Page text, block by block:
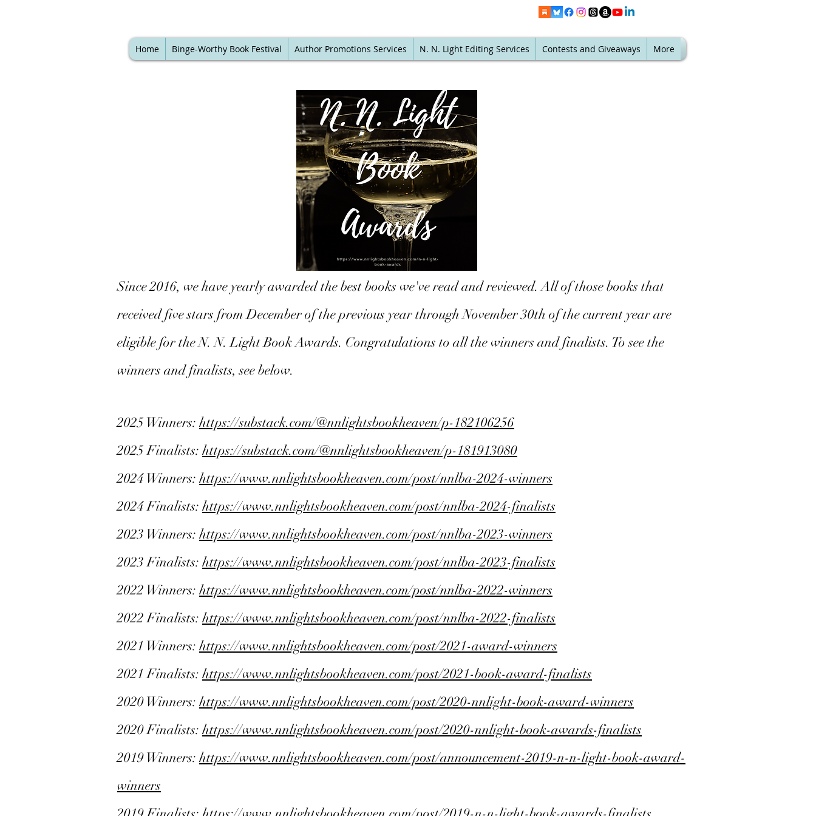
Home Binge-Worthy Book Festival Author Promotions Services N. N. Light Editing Services Contests and Giveaways More
Since 2016, we have yearly awarded the best books we've read and reviewed. All of those books that
received five stars from December of the previous year through November 30th of the current year are
eligible for the N. N. Light Book Awards. Congratulations to all the winners and finalists. To see the
winners and finalists, see below.
2025 Winners: https://substack.com/@nnlightsbookheaven/p-182106256
2025 Finalists: https://substack.com/@nnlightsbookheaven/p-181913080
2024 Winners: https://www.nnlightsbookheaven.com/post/nnlba-2024-winners
2024 Finalists: https://www.nnlightsbookheaven.com/post/nnlba-2024-finalists
2023 Winners: https://www.nnlightsbookheaven.com/post/nnlba-2023-winners
2023 Finalists: https://www.nnlightsbookheaven.com/post/nnlba-2023-finalists
2022 Winners: https://www.nnlightsbookheaven.com/post/nnlba-2022-winners
2022 Finalists: https://www.nnlightsbookheaven.com/post/nnlba-2022-finalists
2021 Winners: https://www.nnlightsbookheaven.com/post/2021-award-winners
2021 Finalists: https://www.nnlightsbookheaven.com/post/2021-book-award-finalists
2020 Winners: https://www.nnlightsbookheaven.com/post/2020-nnlight-book-award-winners
2020 Finalists: https://www.nnlightsbookheaven.com/post/2020-nnlight-book-awards-finalists
2019 Winners: https://www.nnlightsbookheaven.com/post/announcement-2019-n-n-light-book-award-
winners